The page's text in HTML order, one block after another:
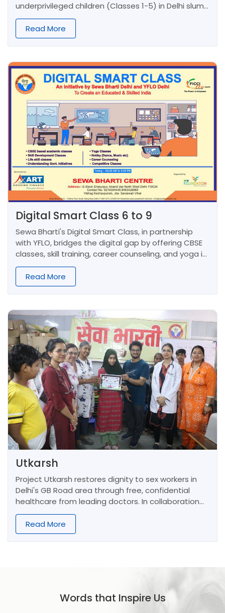
underprivileged children (Classes 1-5) in Delhi slums.
Through activity-based learning and personal
attention, we build confidence in these first-
generation learners, shaping character and
Read More
Digital Smart Class 6 to 9
Sewa Bharti's Digital Smart Class, in partnership
with YFLO, bridges the digital gap by offering CBSE
classes, skill training, career counseling, and yoga in
Shakurpur. We foster academically strong, skilled,
and responsible young learners.
Read More
Utkarsh
Project Utkarsh restores dignity to sex workers in
Delhi's GB Road area through free, confidential
healthcare from leading doctors. In collaboration
with NMO, it also empowers women and children via
community programs, education, and vocational
training.
Read More
Words that Inspire Us